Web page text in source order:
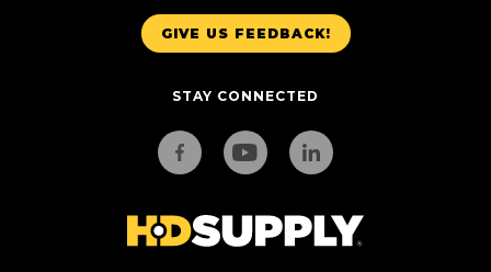
GIVE US FEEDBACK!
STAY CONNECTED